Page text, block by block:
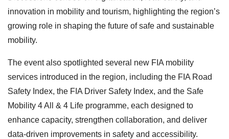
innovation in mobility and tourism, highlighting the region’s
growing role in shaping the future of safe and sustainable
mobility.
The event also spotlighted several new FIA mobility
services introduced in the region, including the FIA Road
Safety Index, the FIA Driver Safety Index, and the Safe
Mobility 4 All & 4 Life programme, each designed to
enhance capacity, strengthen collaboration, and deliver
data-driven improvements in safety and accessibility.